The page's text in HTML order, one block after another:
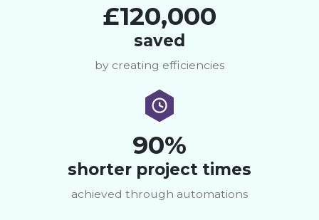
£120,000
saved
by creating efficiencies
90%
shorter project times
achieved through automations